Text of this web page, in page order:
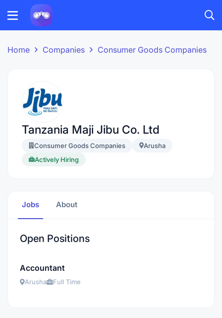
Home Companies Consumer Goods Companies
Tanzania Maji Jibu Co. Ltd
Consumer Goods Companies
Arusha
Actively Hiring
Jobs About
Open Positions
Accountant
Arusha Full Time